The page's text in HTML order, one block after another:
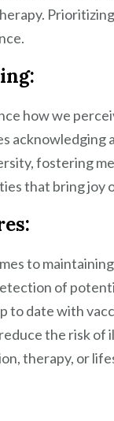
how we
acknowledging
fostering
that bring joy
to
of
to date with
the risk
therapy, or